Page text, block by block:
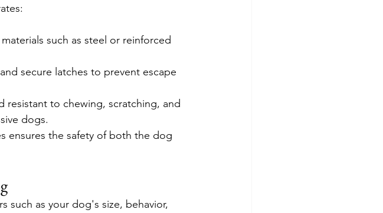
such as steel or reinforced
secure latches to prevent escape
resistant to chewing, scratching, and
dogs.
ensures the safety of both the dog
such as your dog's size, behavior,